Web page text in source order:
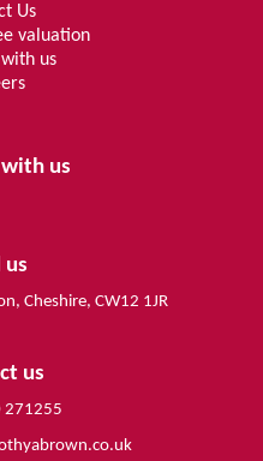
Us
valuation
us
us
us
Cheshire, CW12 1JR
us
271255